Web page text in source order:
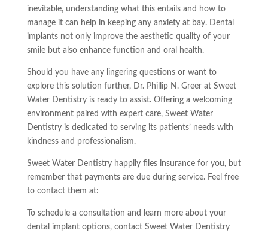
inevitable, understanding what this entails and how to
manage it can help in keeping any anxiety at bay. Dental
implants not only improve the aesthetic quality of your
smile but also enhance function and oral health.
Should you have any lingering questions or want to
explore this solution further, Dr. Phillip N. Greer at Sweet
Water Dentistry is ready to assist. Offering a welcoming
environment paired with expert care, Sweet Water
Dentistry is dedicated to serving its patients’ needs with
kindness and professionalism.
Sweet Water Dentistry happily files insurance for you, but
remember that payments are due during service. Feel free
to contact them at:
To schedule a consultation and learn more about your
dental implant options, contact Sweet Water Dentistry